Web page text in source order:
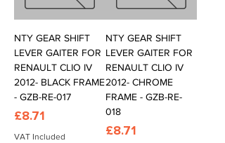
NTY GEAR SHIFT
LEVER GAITER FOR
RENAULT CLIO IV
2012- BLACK FRAME
- GZB-RE-017
Price
£8.71
VAT Included
NTY GEAR SHIFT
LEVER GAITER FOR
RENAULT CLIO IV
2012- CHROME
FRAME - GZB-RE-
018
Price
£8.71